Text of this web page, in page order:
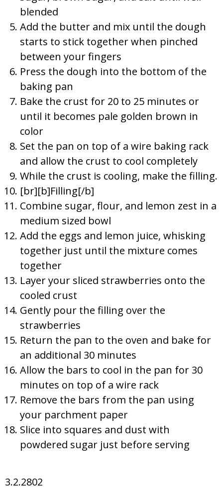
blended
Add the butter and mix until the dough
starts to stick together when pinched
between your fingers
Press the dough into the bottom of the
baking pan
Bake the crust for 20 to 25 minutes or
until it becomes pale golden brown in
color
Set the pan on top of a wire baking rack
and allow the crust to cool completely
While the crust is cooling, make the filling.
[br][b]Filling[/b]
Combine sugar, flour, and lemon zest in a
medium sized bowl
Add the eggs and lemon juice, whisking
together just until the mixture comes
together
Layer your sliced strawberries onto the
cooled crust
Gently pour the filling over the
strawberries
Return the pan to the oven and bake for
an additional 30 minutes
Allow the bars to cool in the pan for 30
minutes on top of a wire rack
Remove the bars from the pan using
your parchment paper
Slice into squares and dust with
powdered sugar just before serving
3.2.2802